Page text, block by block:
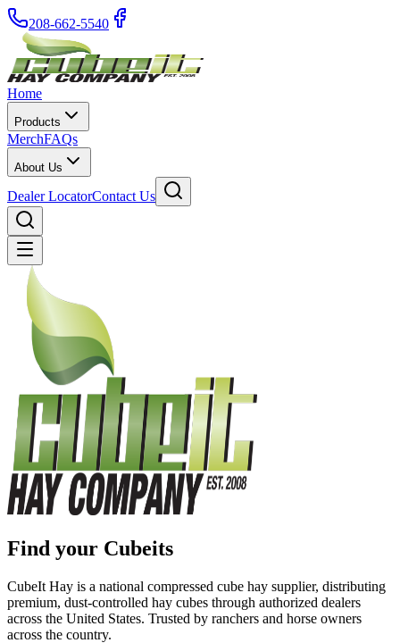
208-662-5540
Home
Products
MerchFAQs
About Us
Dealer LocatorContact Us
Find your Cubeits
CubeIt Hay is a national compressed cube hay supplier, distributing
premium, dust-controlled hay cubes through authorized dealers
across the United States. Trusted by ranchers and horse owners
across the country.